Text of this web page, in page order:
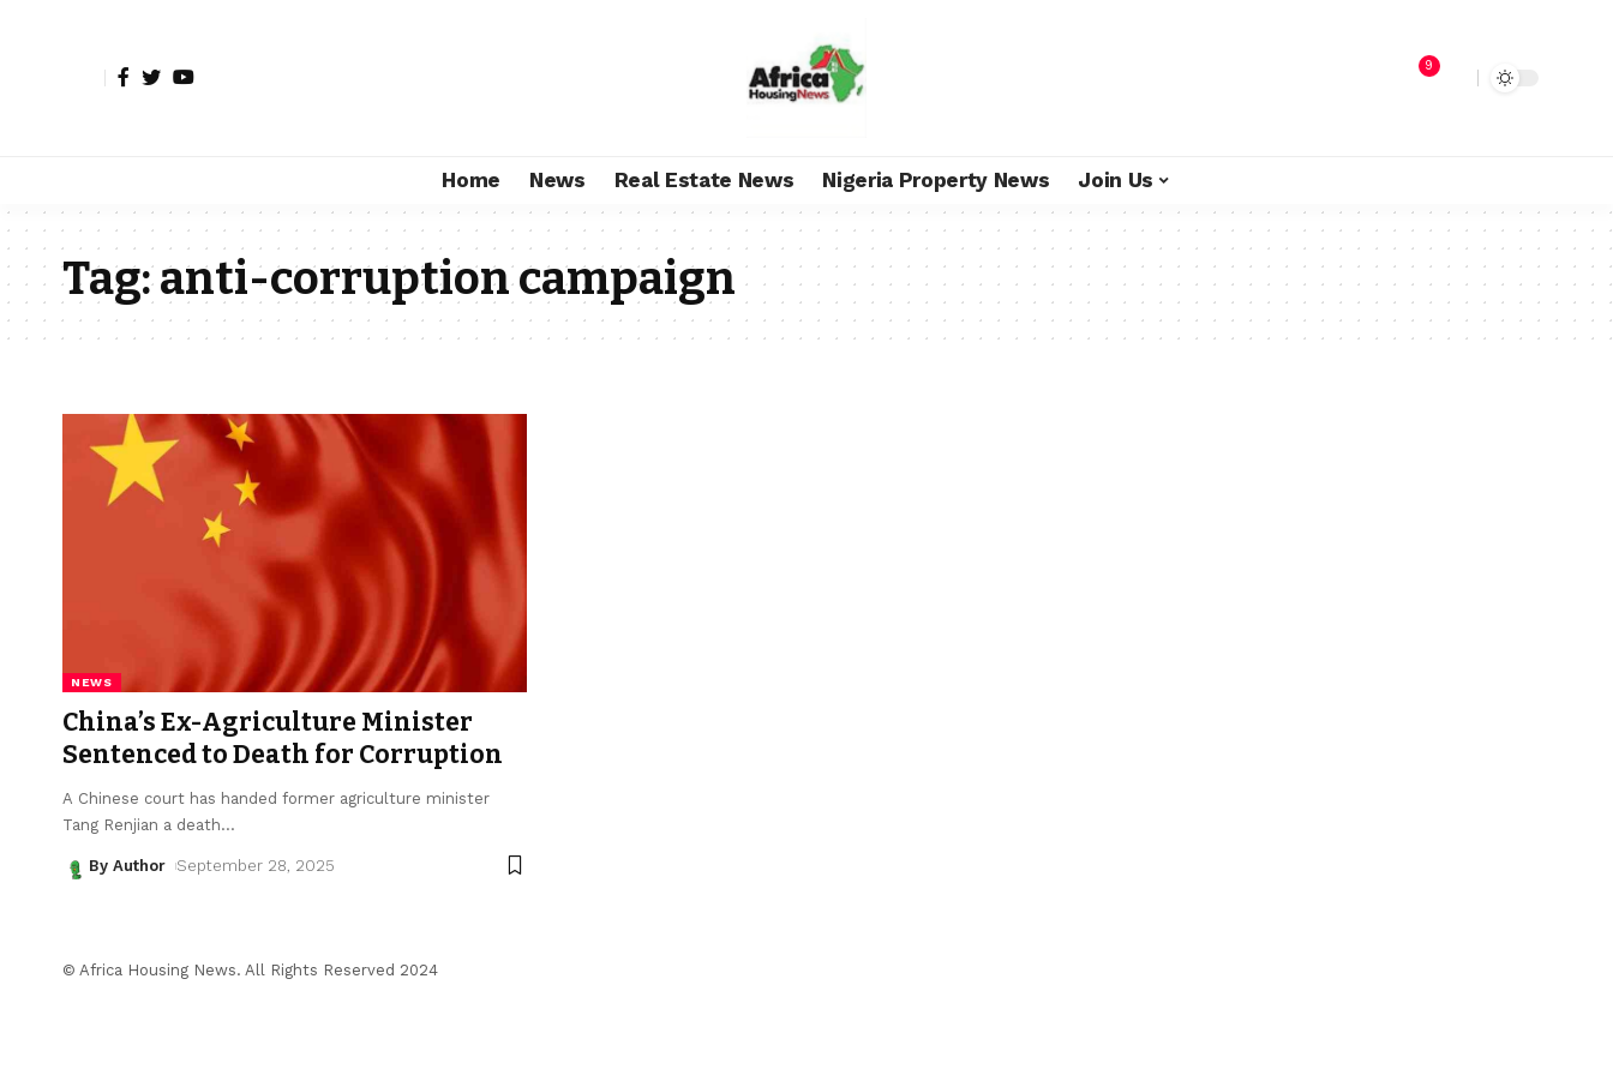
9
Home News Real Estate News Nigeria Property News Join Us
Tag:anti-corruption campaign
NEWS
China’s Ex-Agriculture Minister
Sentenced to Death for Corruption
A Chinese court has handed former agriculture minister
Tang Renjian a death…
By Author September 28, 2025
© Africa Housing News. All Rights Reserved 2024